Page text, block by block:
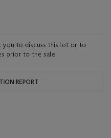
you to discuss this lot or to
prior to the sale.
REPORT